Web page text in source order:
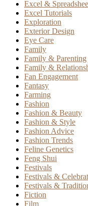
Excel &
Excel Tutorials
Exploration
Exterior Design
Eye Care
Family
Family & Parenting
Family &
Fan Engagement
Fantasy
Farming
Fashion
Fashion & Beauty
Fashion & Style
Fashion Advice
Fashion Trends
Feline Genetics
Feng Shui
Festivals
Festivals &
Festivals &
Fiction
Film